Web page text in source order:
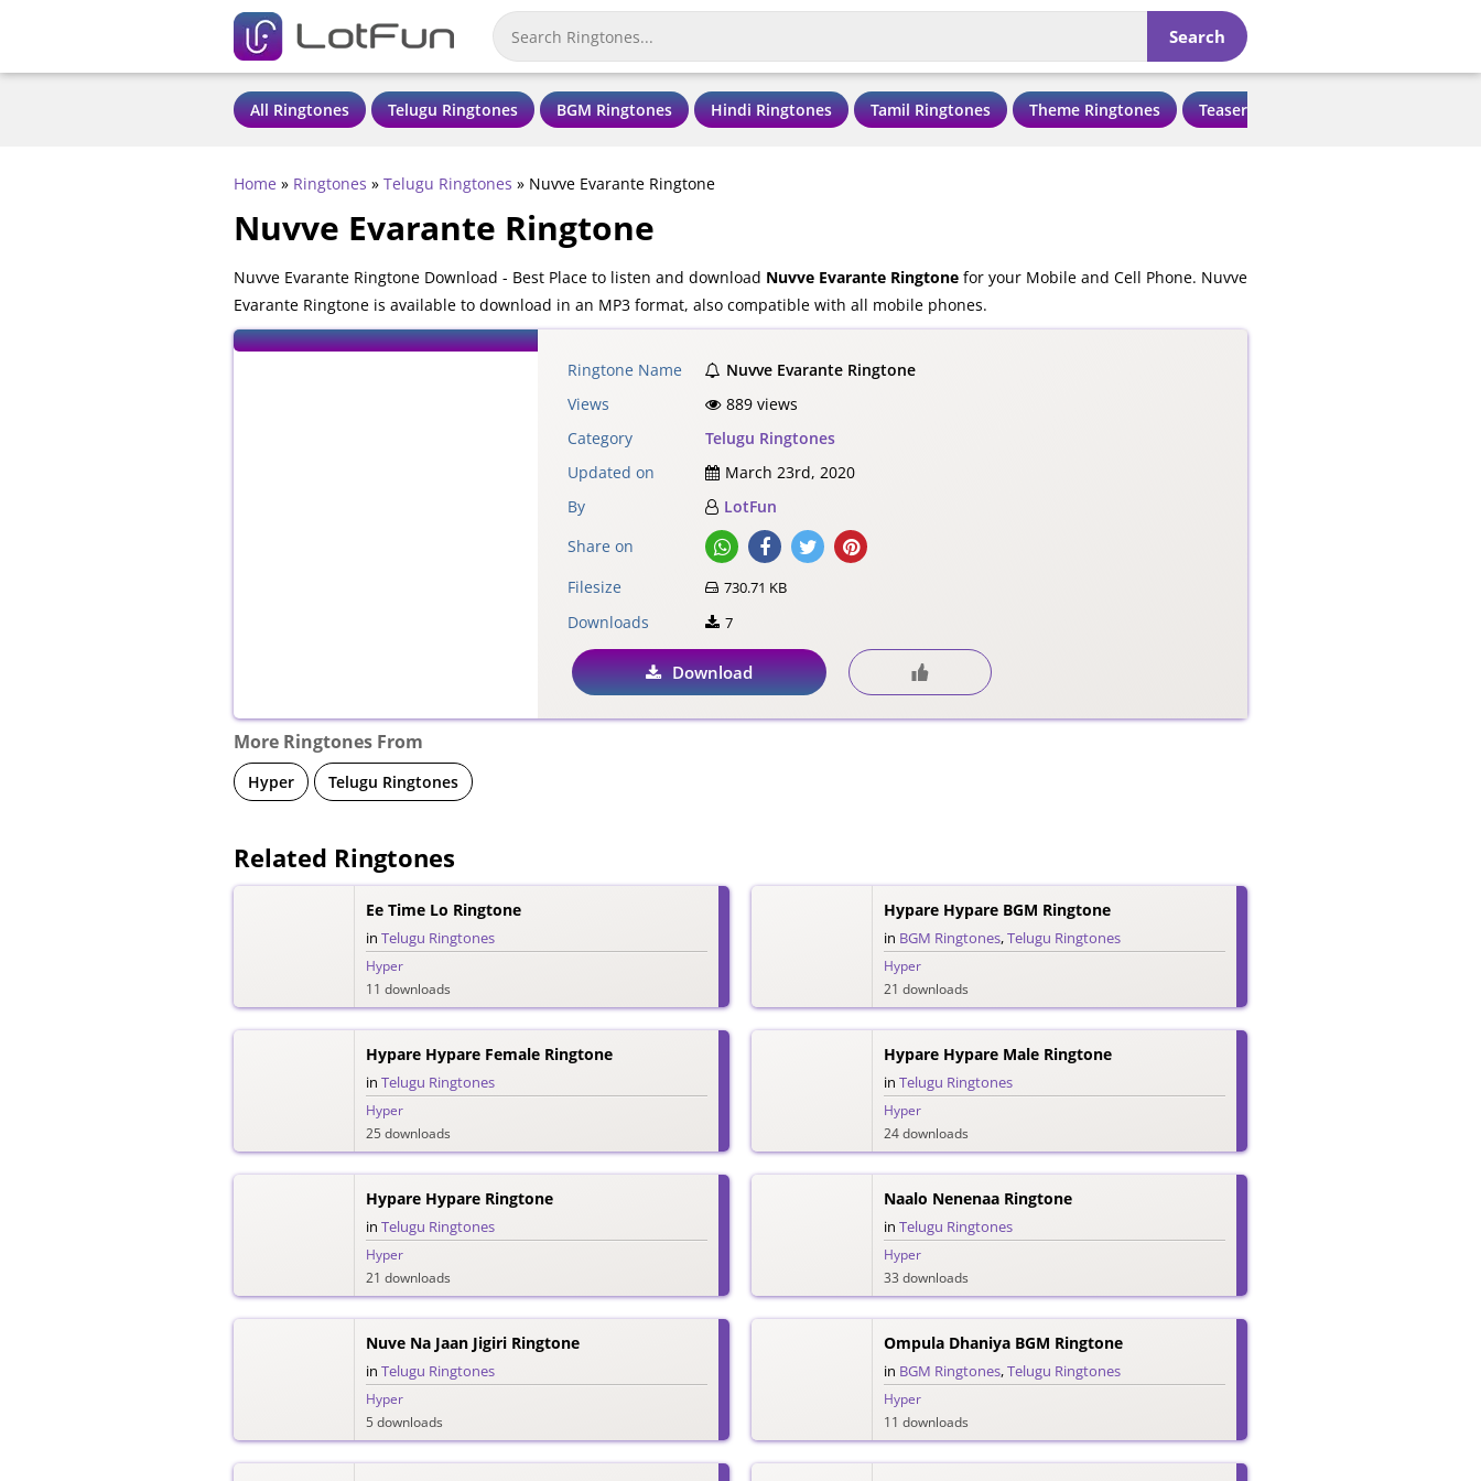
Search
All Ringtones Telugu Ringtones BGM Ringtones Hindi Ringtones Tamil Ringtones Theme Ringtones Teaser Ringtones
Home » Ringtones » Telugu Ringtones » Nuvve Evarante Ringtone
Nuvve Evarante Ringtone
Nuvve Evarante Ringtone Download - Best Place to listen and download Nuvve Evarante Ringtone for your Mobile and Cell Phone. Nuvve
Evarante Ringtone is available to download in an MP3 format, also compatible with all mobile phones.
Ringtone Name
Nuvve Evarante Ringtone
Views
889 views
Category
Telugu Ringtones
Updated on
March 23rd, 2020
By
LotFun
Share on
Filesize
730.71 KB
Downloads 7
Download
More Ringtones From
Hyper Telugu Ringtones
Related Ringtones
Ee Time Lo Ringtone
in Telugu Ringtones
Hyper
11 downloads
Hypare Hypare BGM Ringtone
in BGM Ringtones,Telugu Ringtones
Hyper
21 downloads
Hypare Hypare Female Ringtone
in Telugu Ringtones
Hyper
25 downloads
Hypare Hypare Male Ringtone
in Telugu Ringtones
Hyper
24 downloads
Hypare Hypare Ringtone
in Telugu Ringtones
Hyper
21 downloads
Naalo Nenenaa Ringtone
in Telugu Ringtones
Hyper
33 downloads
Nuve Na Jaan Jigiri Ringtone
in Telugu Ringtones
Hyper
5 downloads
Ompula Dhaniya BGM Ringtone
in BGM Ringtones,Telugu Ringtones
Hyper
11 downloads